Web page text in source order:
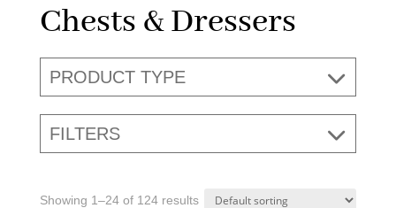
Chests & Dressers
PRODUCT TYPE
FILTERS
Showing 1–24 of 124 results